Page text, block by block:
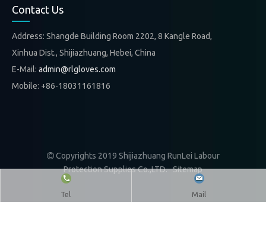
Contact Us
Address: Shangde Building Room 2202, 8 Kangle Road,
Xinhua Dist., Shijiazhuang, Hebei, China
E-Mail: admin@rlgloves.com
Mobile: +86-18031161816
Tel Mail
Copyrights 2019 Shijiazhuang RunLei Labour
Protection Supplies Co.,LTD.Sitemap